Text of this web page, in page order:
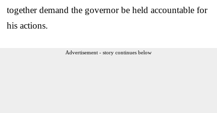
together demand the governor be held accountable for
his actions.
Advertisement - story continues below